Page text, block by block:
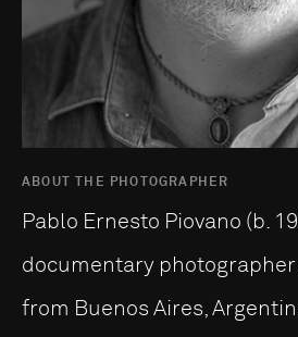
ABOUT THE PHOTOGRAPHER
Pablo Ernesto Piovano (b.
documentary
from Buenos Aires,